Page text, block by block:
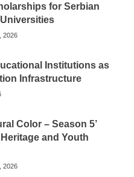
for Serbian
2026
Institutions as
Infrastructure
Color – Season 5’
and Youth
2026